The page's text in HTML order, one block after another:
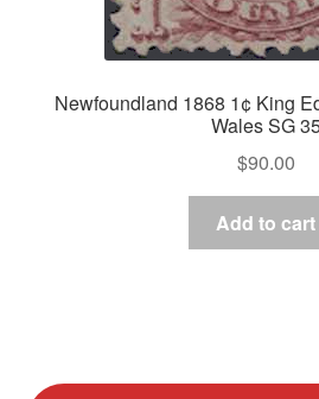
Newfoundland 1868 1¢ King
Wales SG
$90.00
Add to cart